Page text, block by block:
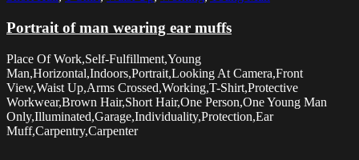
Portrait of man wearing ear muffs
Place Of Work,Self-Fulfillment,Young
Man,Horizontal,Indoors,Portrait,Looking At Camera,Front
View,Waist Up,Arms Crossed,Working,T-Shirt,Protective
Workwear,Brown Hair,Short Hair,One Person,One Young Man
Only,Illuminated,Garage,Individuality,Protection,Ear
Muff,Carpentry,Carpenter